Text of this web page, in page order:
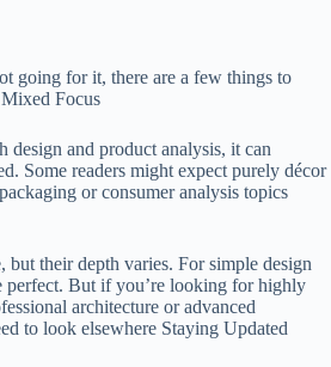
going for it, there are a few things to
Focus
design and product analysis, it can
Some readers might expect purely décor
or consumer analysis topics
but their depth varies. For simple design
perfect. But if you’re looking for highly
architecture or advanced
to look elsewhere Staying Updated